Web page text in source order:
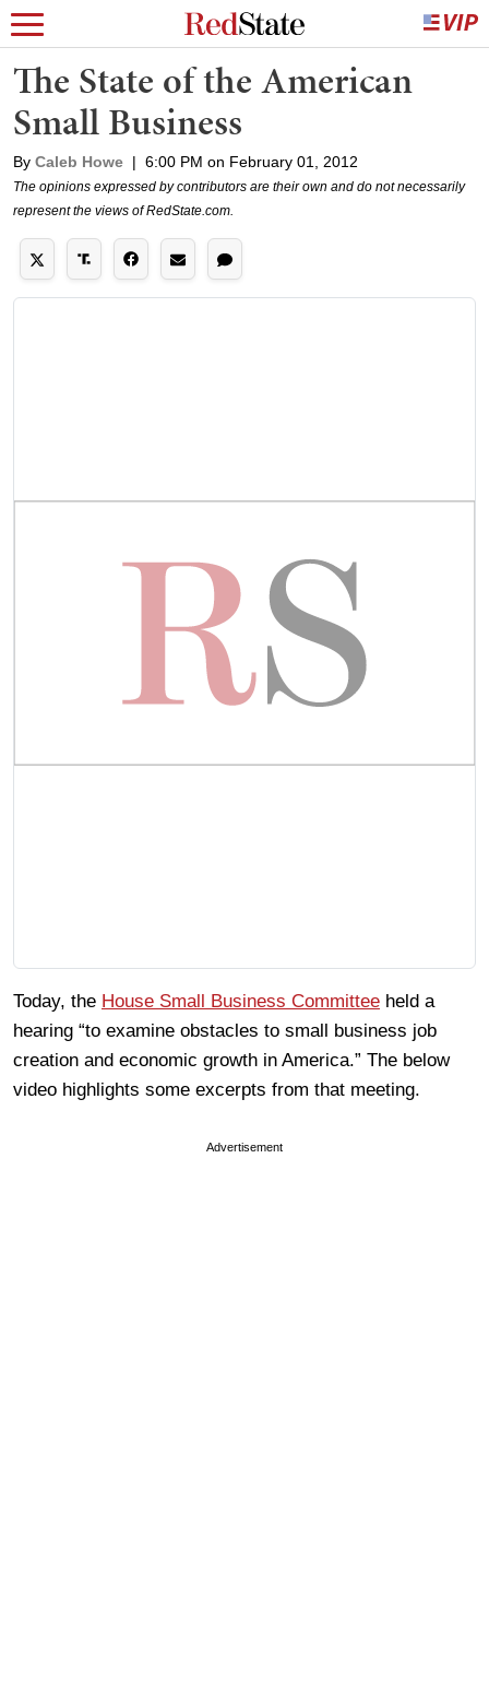
The State of the American
Small Business
By Caleb Howe | 6:00 PM on February 01, 2012
The opinions expressed by contributors are their own and do not necessarily
represent the views of RedState.com.
Today, the House Small Business Committee held a
hearing “to examine obstacles to small business job
creation and economic growth in America.” The below
video highlights some excerpts from that meeting.
Advertisement